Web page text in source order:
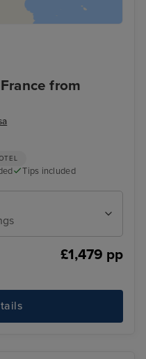
from
Tips included
£1,479 pp